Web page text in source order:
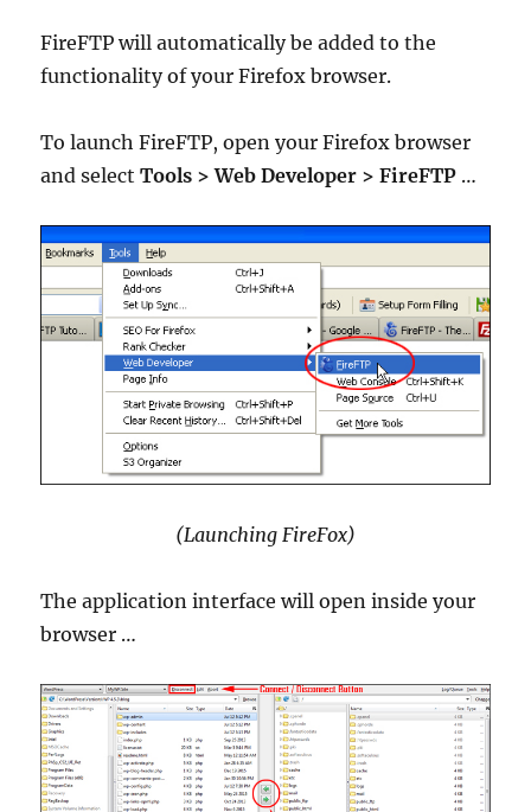
FireFTP will automatically be added to the
functionality of your Firefox browser.
To launch FireFTP, open your Firefox browser
and selectTools > Web Developer > FireFTP …
(Launching FireFox)
The application interface will open inside your
browser …